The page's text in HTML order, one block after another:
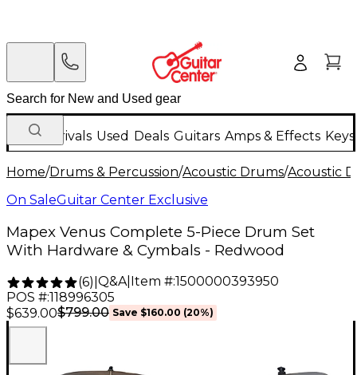
New Arrivals Used Deals Guitars Amps & Effects
Home/Drums & Percussion/Acoustic Drums/Acoustic
On SaleGuitar Center Exclusive
Mapex Venus Complete 5-Piece Drum Set
With Hardware & Cymbals - Redwood
(6) Q&A| Item #:1500000393950
POS #:118996305
$639.00$799.00 Save $160.00 (20%)